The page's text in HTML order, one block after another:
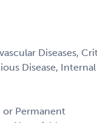
Diseases,
Disease,
or Permanent